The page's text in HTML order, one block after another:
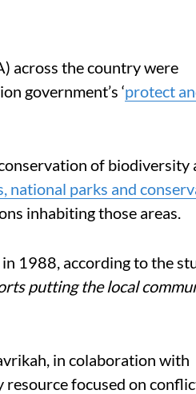
across the country were
government’s ‘protect
of biodiversity
national parks and
inhabiting those areas.
1988, according to the
putting the local
in colaboration with
resource focused on